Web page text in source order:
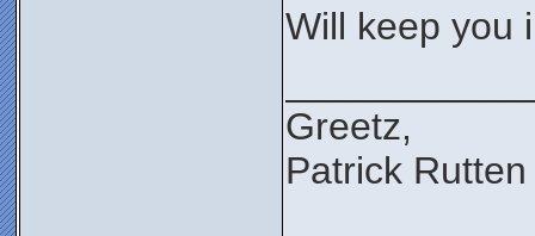
Will keep you
Greetz,
Patrick Rutten